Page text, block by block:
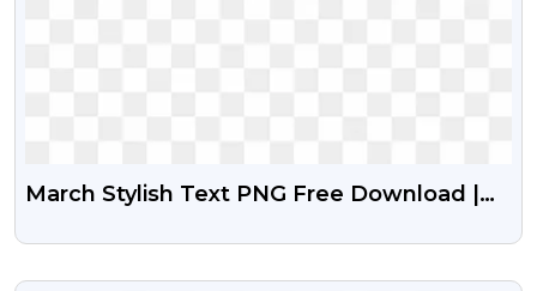
March Stylish Text PNG Free Download |